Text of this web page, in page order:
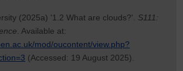
(2025a) '1.2 What are clouds?'. S111:
. Available at:
mod/oucontent/view.php?
(Accessed: 19 August 2025).